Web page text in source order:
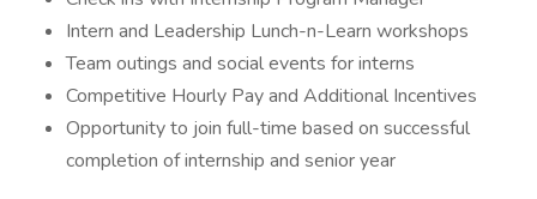
Intern and Leadership Lunch-n-Learn workshops
Team outings and social events for interns
Competitive Hourly Pay and Additional Incentives
Opportunity to join full-time based on successful
completion of internship and senior year